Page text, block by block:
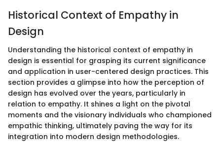
Historical Context of Empathy in
Design
Understanding the historical context of empathy in
design is essential for grasping its current significance
and application in user-centered design practices. This
section provides a glimpse into how the perception of
design has evolved over the years, particularly in
relation to empathy. It shines a light on the pivotal
moments and the visionary individuals who championed
empathic thinking, ultimately paving the way for its
integration into modern design methodologies.